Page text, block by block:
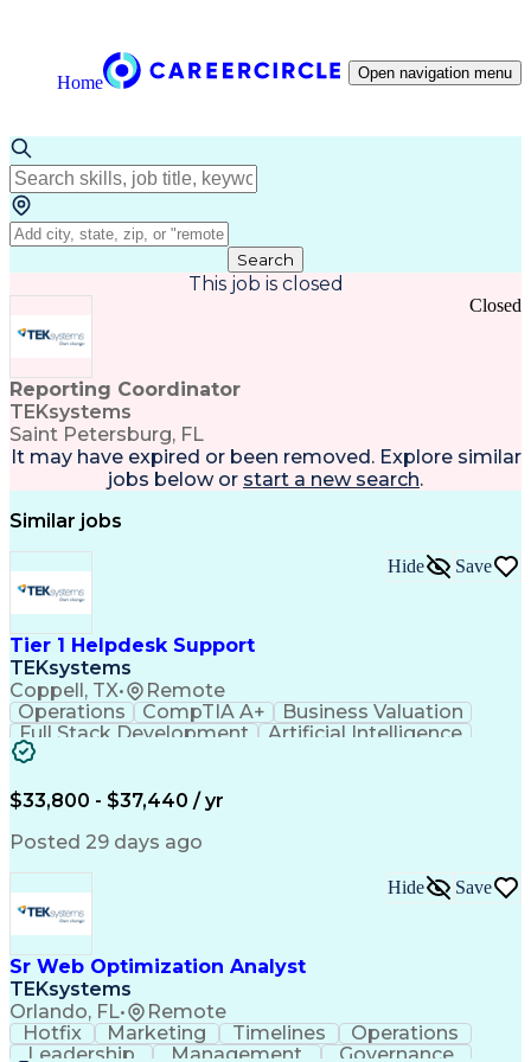
Home Open navigation menu
Search
This job is closed
Reporting Coordinator
TEKsystems
Saint Petersburg, FL
Closed
It may have expired or been removed. Explore similar
jobs below or start a new search.
Similar jobs
Tier 1 Helpdesk Support
TEKsystems
Coppell, TX• Remote
Hide Save
Operations CompTIA A+
Business Valuation
Full Stack Development
Artificial Intelligence
$33,800 - $37,440 / yr
Posted 29 days ago
Sr Web Optimization Analyst
TEKsystems
Orlando, FL• Remote
Hide Save
Hotfix Marketing Timelines
Operations
Leadership
Management
Governance